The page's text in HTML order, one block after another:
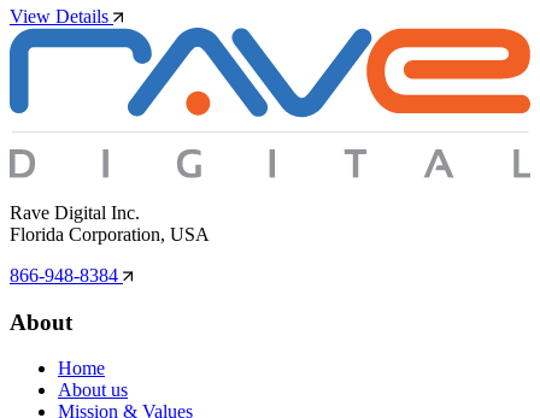
View Details
Rave Digital Inc.
Florida Corporation, USA
866-948-8384
About
Home
About us
Mission & Values